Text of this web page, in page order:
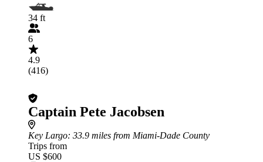
34 ft
6
4.9
(416)
Captain Pete Jacobsen
Key Largo: 33.9 miles from Miami-Dade County
Trips from
US $600